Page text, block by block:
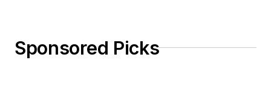
Sponsored Picks